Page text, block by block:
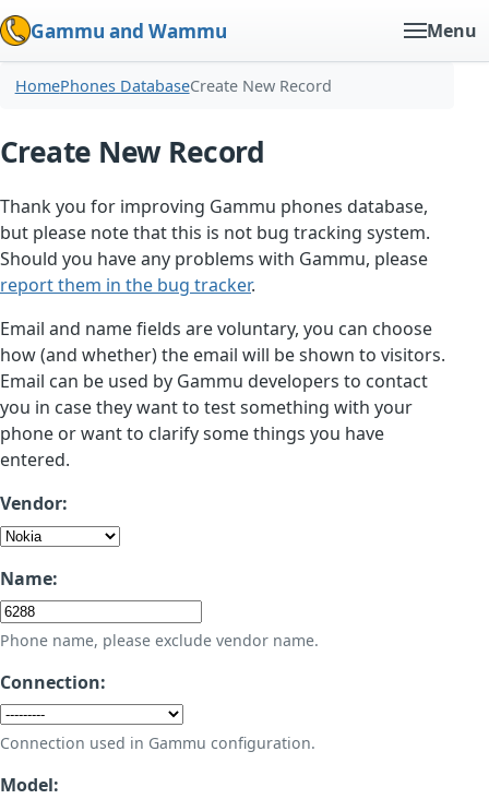
Gammu and Wammu Menu
HomePhones DatabaseCreate New Record
Create New Record
Thank you for improving Gammu phones database,
but please note that this is not bug tracking system.
Should you have any problems with Gammu, please
report them in the bug tracker.
Email and name fields are voluntary, you can choose
how (and whether) the email will be shown to visitors.
Email can be used by Gammu developers to contact
you in case they want to test something with your
phone or want to clarify some things you have
entered.
Vendor:
Name:
Phone name, please exclude vendor name.
Connection:
Connection used in Gammu configuration.
Model: